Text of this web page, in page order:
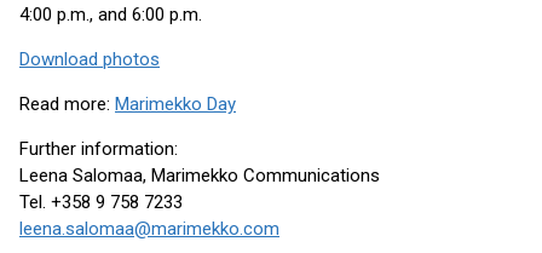
4:00 p.m., and 6:00 p.m.
Download photos
Read more: Marimekko Day
Further information:
Leena Salomaa, Marimekko Communications
Tel. +358 9 758 7233
leena.salomaa@marimekko.com